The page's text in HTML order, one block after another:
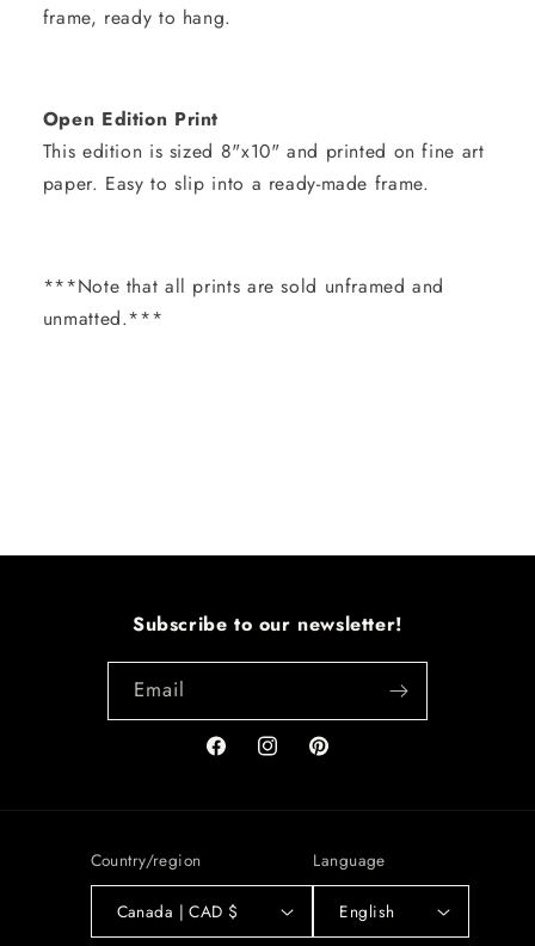
frame, ready to hang.
Open Edition Print
This edition is sized 8"x10" and printed on fine art
paper. Easy to slip into a ready-made frame.
***Note that all prints are sold unframed and
unmatted.***
Subscribe to our newsletter!
Email
FacebookInstagramPinterest
Country/region
Canada | CAD $
Language
English